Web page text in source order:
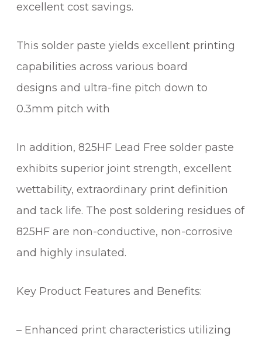
excellent cost savings.
This solder paste yields excellent printing
capabilities across various board
designs and ultra-fine pitch down to
0.3mm pitch with
In addition, 825HF Lead Free solder paste
exhibits superior joint strength, excellent
wettability, extraordinary print definition
and tack life. The post soldering residues of
825HF are non-conductive, non-corrosive
and highly insulated.
Key Product Features and Benefits:
– Enhanced print characteristics utilizing